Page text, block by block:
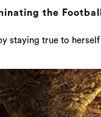
the
staying true to herself